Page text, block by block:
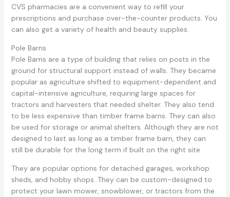
CVS pharmacies are a convenient way to refill your
prescriptions and purchase over-the-counter products. You
can also get a variety of health and beauty supplies.
Pole Barns
Pole Barns are a type of building that relies on posts in the
ground for structural support instead of walls. They became
popular as agriculture shifted to equipment-dependent and
capital-intensive agriculture, requiring large spaces for
tractors and harvesters that needed shelter. They also tend
to be less expensive than timber frame barns. They can also
be used for storage or animal shelters. Although they are not
designed to last as long as a timber frame barn, they can
still be durable for the long term if built on the right site.
They are popular options for detached garages, workshop
sheds, and hobby shops. They can be custom-designed to
protect your lawn mower, snowblower, or tractors from the